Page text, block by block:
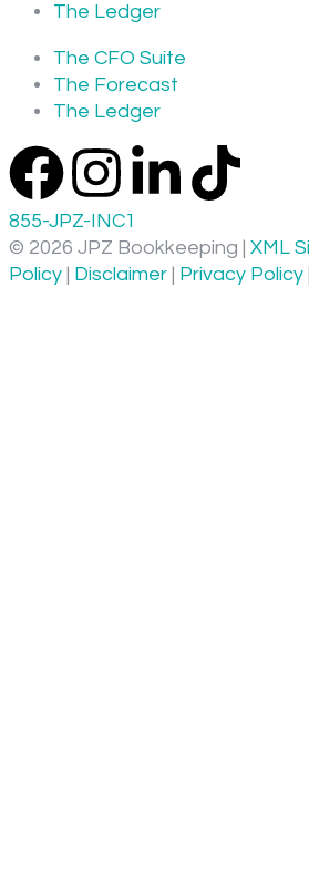
The Ledger
The CFO Suite
The Forecast
The Ledger
855-JPZ-INC1
© 2026 JPZ Bookkeeping | XML
Policy | Disclaimer | Privacy Policy